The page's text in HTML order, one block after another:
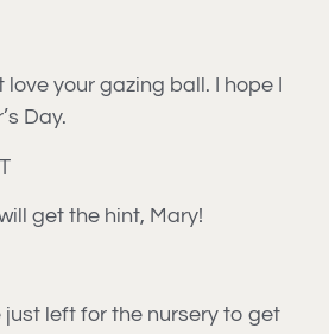
love your gazing ball. I hope I
Day.
get the hint, Mary!
just left for the nursery to get